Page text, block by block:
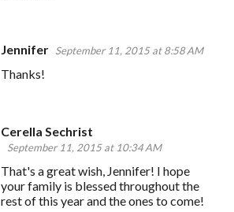
Jennifer September 11, 2015 at 8:58 AM
Thanks!
Cerella Sechrist
September 11, 2015 at 10:34 AM
That's a great wish, Jennifer! I hope
your family is blessed throughout the
rest of this year and the ones to come!